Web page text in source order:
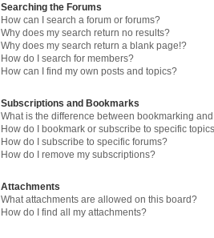
Searching the Forums
How can I search a forum or forums?
Why does my search return no results?
Why does my search return a blank page!?
How do I search for members?
How can I find my own posts and topics?
Subscriptions and Bookmarks
What is the difference between bookmarking
How do I bookmark or subscribe to specific
How do I subscribe to specific forums?
How do I remove my subscriptions?
Attachments
What attachments are allowed on this board?
How do I find all my attachments?